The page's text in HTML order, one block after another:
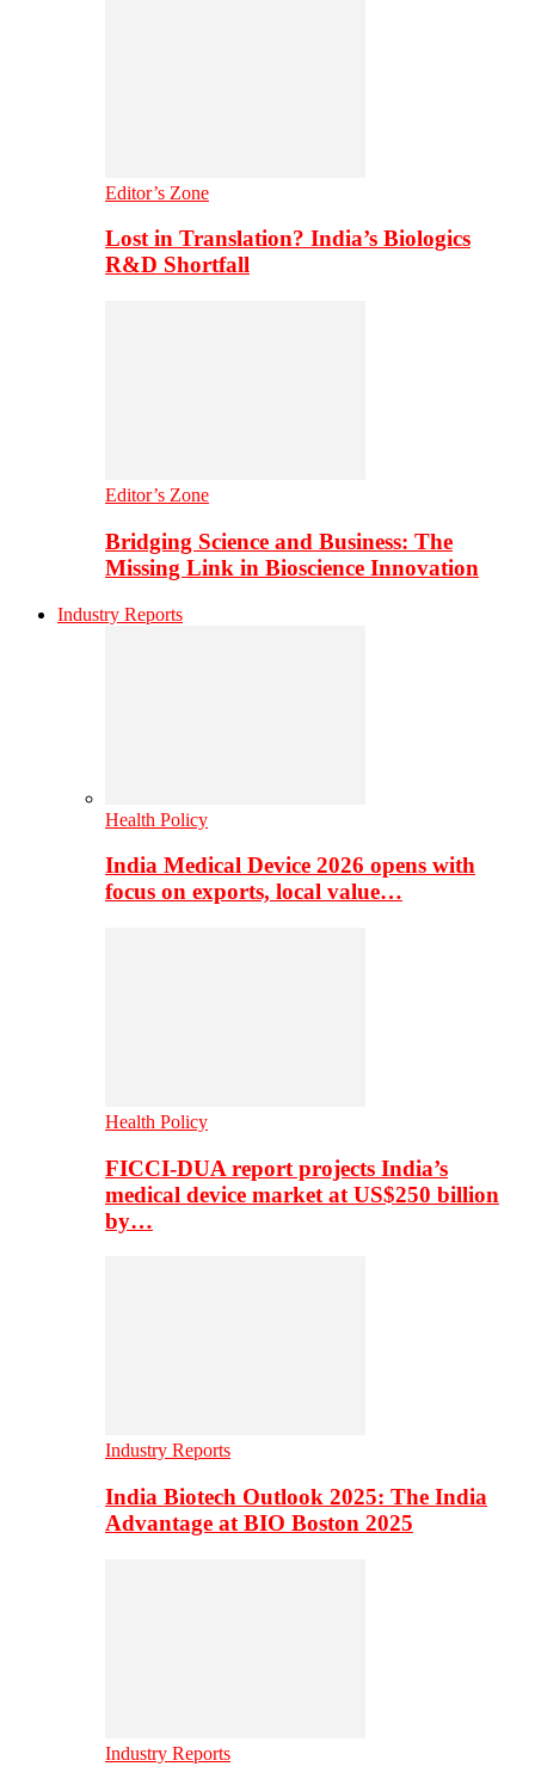
Editor’s Zone
Lost in Translation? India’s Biologics
R&D Shortfall
Editor’s Zone
Bridging Science and Business: The
Missing Link in Bioscience Innovation
Industry Reports
Health Policy
India Medical Device 2026 opens with
focus on exports, local value…
Health Policy
FICCI-DUA report projects India’s
medical device market at US$250 billion
by…
Industry Reports
India Biotech Outlook 2025: The India
Advantage at BIO Boston 2025
Industry Reports